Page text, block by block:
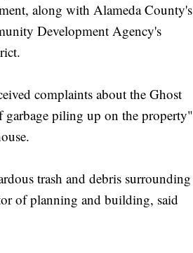
along with Alameda County's
Development Agency's
complaints about the Ghost
piling up on the property"
trash and debris surrounding
of planning and building, said